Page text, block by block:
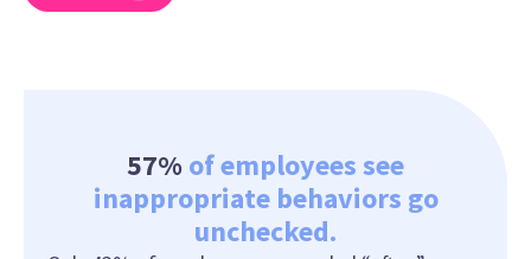
57% of employees see
inappropriate behaviors go
unchecked.